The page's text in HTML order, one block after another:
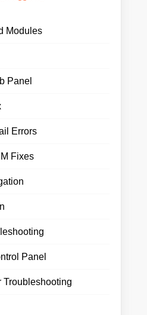
Modules
Panel
Errors
Fixes
Panel
Troubleshooting